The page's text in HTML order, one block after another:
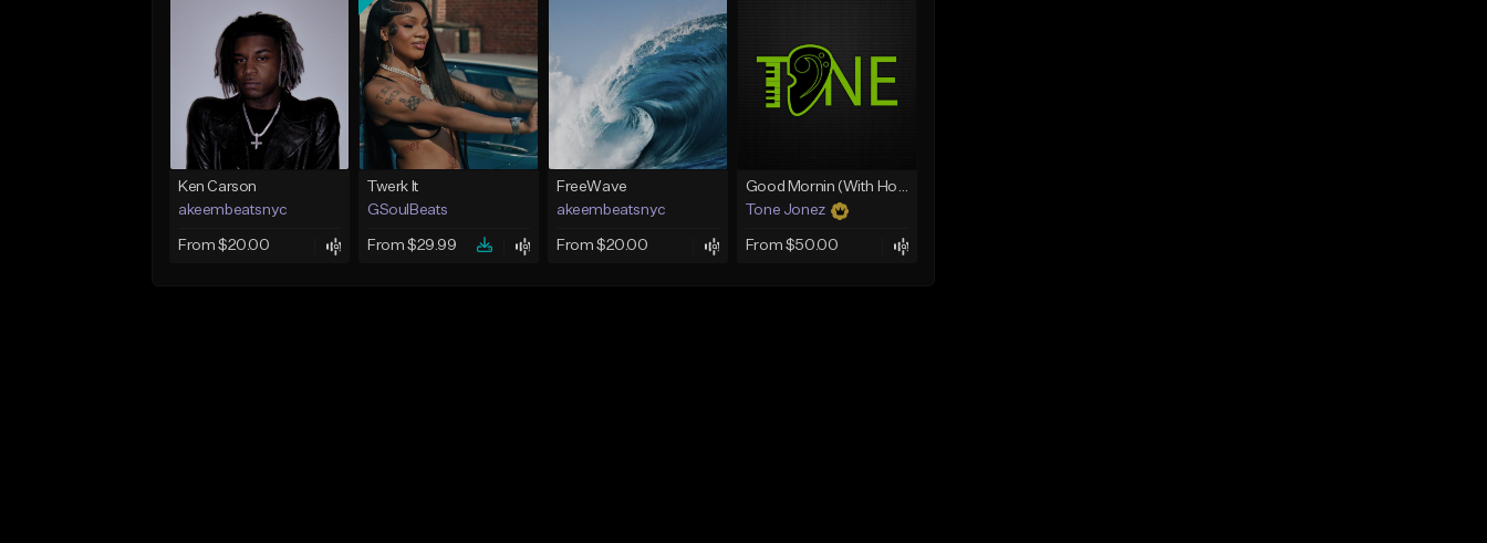
Ken Carson
akeembeatsnyc
From $20.00
Twerk It
GSoulBeats
From $29.99
FreeWave
akeembeatsnyc
From $20.00
Good Mornin (With Hook)
Tone Jonez
From $50.00